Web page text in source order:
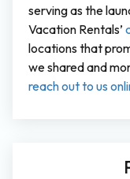
serving as the
Vacation Rentals’
locations that
we shared and
reach out to us